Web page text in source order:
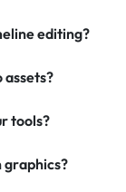
editing?
tools?